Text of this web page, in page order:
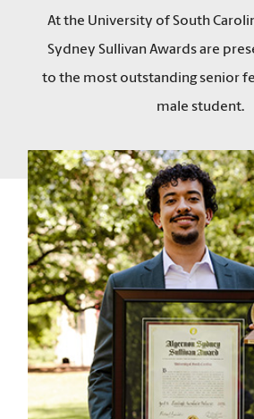
At the University of South
Sydney Sullivan Awards are
to the most outstanding senior
male student.